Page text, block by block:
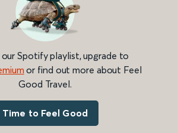
Spotify playlist, upgrade to
or find out more about Feel
Good Travel.
Time to Feel Good